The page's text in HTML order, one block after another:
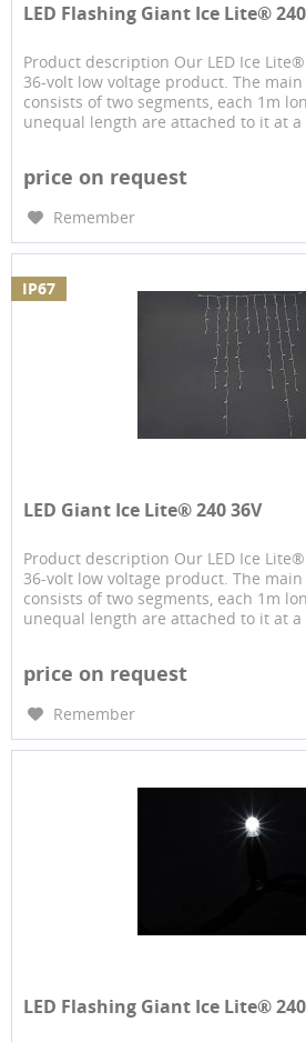
LED Flashing Giant Ice Lite®
Product description Our LED Ice
36-volt low voltage product. The
consists of two segments, each 1m
unequal length are attached to it at a
price on request
Remember
IP67
LED Giant Ice Lite® 240 36V
Product description Our LED Ice
36-volt low voltage product. The
consists of two segments, each 1m
unequal length are attached to it at a
price on request
Remember
LED Flashing Giant Ice Lite®